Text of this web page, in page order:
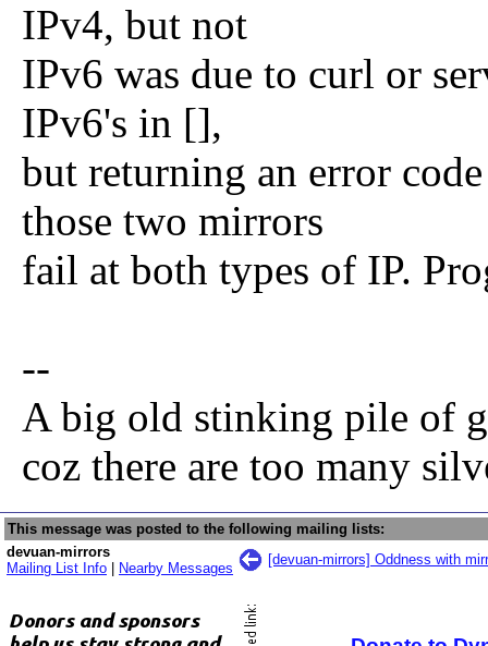
IPv4, but not
IPv6 was due to curl or
IPv6's in [],
but returning an error
those two mirrors
fail at both types of IP.
--
A big old stinking pile of
coz there are too many
This message was posted to the following mailing lists:
devuan-mirrors
Mailing List Info
Nearby Messages
[devuan-mirrors] Oddness with